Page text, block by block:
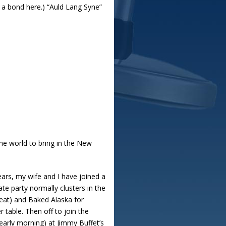
here.) “Auld Lang Syne”
world to bring in the New
my wife and I have joined a
party normally clusters in the
and Baked Alaska for
table. Then off to join the
morning) at Jimmy Buffet’s